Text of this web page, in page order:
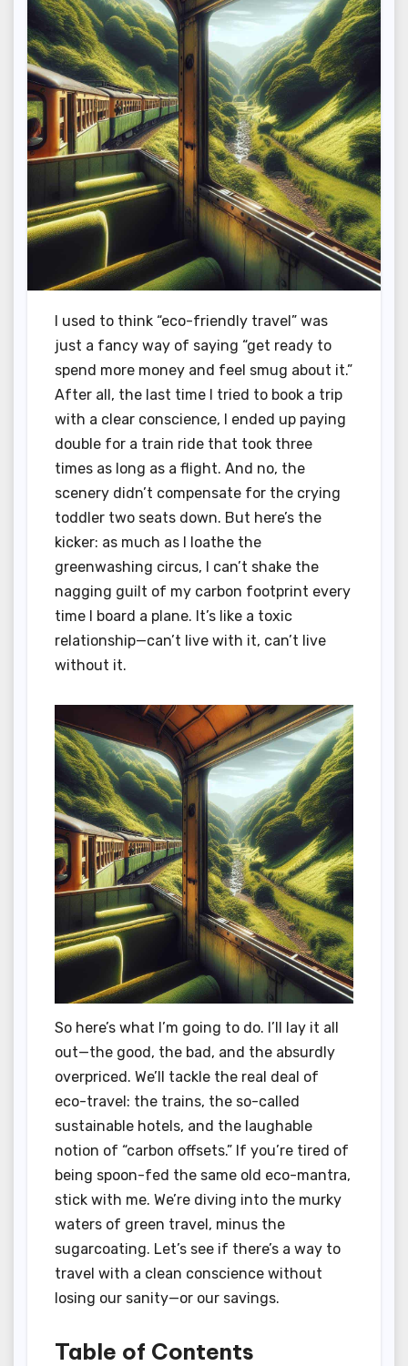
I used to think “eco-friendly travel” was
just a fancy way of saying “get ready to
spend more money and feel smug about it.”
After all, the last time I tried to book a trip
with a clear conscience, I ended up paying
double for a train ride that took three
times as long as a flight. And no, the
scenery didn’t compensate for the crying
toddler two seats down. But here’s the
kicker: as much as I loathe the
greenwashing circus, I can’t shake the
nagging guilt of my carbon footprint every
time I board a plane. It’s like a toxic
relationship—can’t live with it, can’t live
without it.
So here’s what I’m going to do. I’ll lay it all
out—the good, the bad, and the absurdly
overpriced. We’ll tackle the real deal of
eco-travel: the trains, the so-called
sustainable hotels, and the laughable
notion of “carbon offsets.” If you’re tired of
being spoon-fed the same old eco-mantra,
stick with me. We’re diving into the murky
waters of green travel, minus the
sugarcoating. Let’s see if there’s a way to
travel with a clean conscience without
losing our sanity—or our savings.
Table of Contents